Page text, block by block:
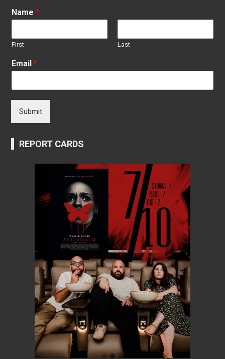
Name*
First Last
Email*
Submit
REPORT CARDS